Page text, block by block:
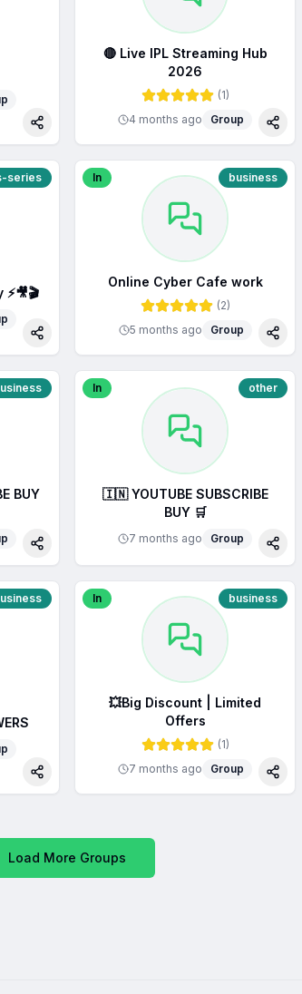
Share
🔴 Live IPL Streaming Hub
2026
(1)
4 months ago
Group
Share
series
Share
In business
Online Cyber Cafe work
(2)
5 months ago
Group
Share
BUY
Share
In other
🇮🇳 YOUTUBE SUBSCRIBE
BUY 🛒
7 months ago Group
Share
Share
In business
💥Big Discount | Limited
Offers
(1)
7 months ago
Group
Share
Load More Groups